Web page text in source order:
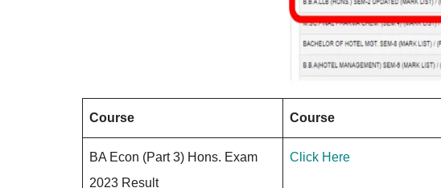
Course Course
BA Econ (Part 3) Hons. Exam
2023 Result
Click Here